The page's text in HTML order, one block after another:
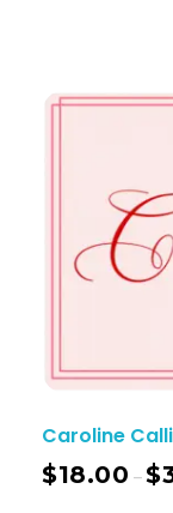
Caroline
$18.00 –$